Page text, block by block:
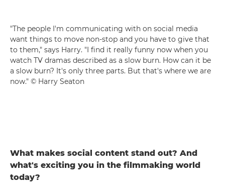
"The people I'm communicating with on social media
want things to move non-stop and you have to give that
to them," says Harry. "I find it really funny now when you
watch TV dramas described as a slow burn. How can it be
a slow burn? It's only three parts. But that's where we are
now." © Harry Seaton
What makes social content stand out? And
what's exciting you in the filmmaking world
today?